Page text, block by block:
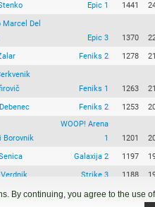
Epic 1 1441
Marcel Del
Epic 3 1370
Feniks 2 1278
Feniks 1 1263
Feniks 2 1253
Borovnik
WOOP! Arena
1
1201
Galaxija 2 1197
Strike 3 1188
Galaxija 1 1175
By continuing, you agree to the use